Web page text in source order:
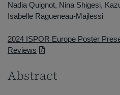
Nadia Quignot, Nina Shigesi,
Isabelle Ragueneau-Majlessi
2024 ISPOR Europe Poster
Reviews
Abstract